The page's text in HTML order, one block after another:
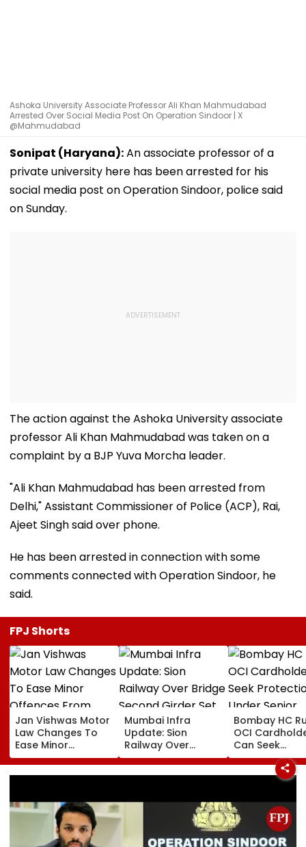
Ashoka University Associate Professor Ali Khan Mahmudabad
Arrested Over Social Media Post On Operation Sindoor | X
@Mahmudabad
Sonipat (Haryana):An associate professor of a
private university here has been arrested for his
social media post on Operation Sindoor, police said
on Sunday.
The action against the Ashoka University associate
professor Ali Khan Mahmudabad was taken on a
complaint by a BJP Yuva Morcha leader.
"Ali Khan Mahmudabad has been arrested from
Delhi," Assistant Commissioner of Police (ACP), Rai,
Ajeet Singh said over phone.
He has been arrested in connection with some
comments connected with Operation Sindoor, he
said.
FPJ Shorts
Jan Vishwas Motor
Law Changes To
Ease Minor
Offences From
August 15, Lawyers
Concerns
Mumbai Infra
Update: Sion
Railway Over
Bridge Second
Girder Set For
Opening Delayed
Bombay HC
OCI
Can Seek
Protection
Senior